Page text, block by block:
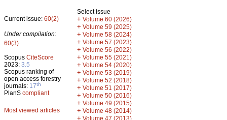
Current issue: 60(2)
Under compilation:
60(3)
Scopus CiteScore
2023: 3.5
Scopus ranking of
open access forestry
journals: 17th
PlanS compliant
Most viewed articles
Select issue
+ Volume 60 (2026)
+ Volume 59 (2025)
+ Volume 58 (2024)
+ Volume 57 (2023)
+ Volume 56 (2022)
+ Volume 55 (2021)
+ Volume 54 (2020)
+ Volume 53 (2019)
+ Volume 52 (2018)
+ Volume 51 (2017)
+ Volume 50 (2016)
+ Volume 49 (2015)
+ Volume 48 (2014)
+ Volume 47 (2013)